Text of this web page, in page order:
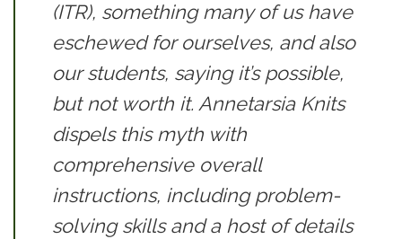
(ITR), something many of us have
eschewed for ourselves, and also
our students, saying it’s possible,
but not worth it. Annetarsia Knits
dispels this myth with
comprehensive overall
instructions, including problem-
solving skills and a host of details